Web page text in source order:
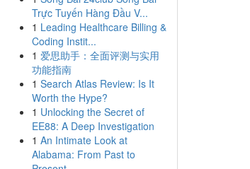
Trực Tuyến Hàng Đầu V...
1 Leading Healthcare Billing &
Coding Instit...
1 爱思助手：全面评测与实用
功能指南
1 Search Atlas Review: Is It
Worth the Hype?
1 Unlocking the Secret of
EE88: A Deep Investigation
1 An Intimate Look at
Alabama: From Past to